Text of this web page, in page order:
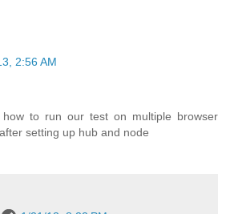
2:56 AM
to run our test on multiple browser
setting up hub and node